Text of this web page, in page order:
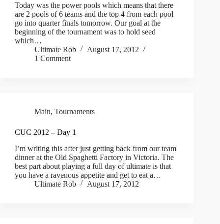
Today was the power pools which means that there
are 2 pools of 6 teams and the top 4 from each pool
go into quarter finals tomorrow. Our goal at the
beginning of the tournament was to hold seed
which…
Ultimate Rob
August 17, 2012
1 Comment
Main, Tournaments
CUC 2012 – Day 1
I’m writing this after just getting back from our team
dinner at the Old Spaghetti Factory in Victoria. The
best part about playing a full day of ultimate is that
you have a ravenous appetite and get to eat a…
Ultimate Rob
August 17, 2012